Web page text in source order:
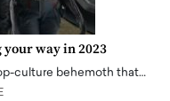
way in 2023
culture behemoth that…